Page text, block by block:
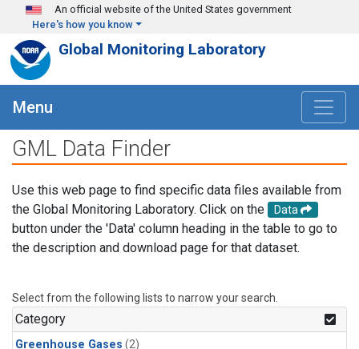
Skip to main content
An official website of the United States government
Here's how you know
Global Monitoring Laboratory
Menu
GML Data Finder
Use this web page to find specific data files available from
the Global Monitoring Laboratory. Click on the
Data
button under the 'Data' column heading in the table to go to
the description and download page for that dataset.
Select from the following lists to narrow your search.
Category
Greenhouse Gases (2)